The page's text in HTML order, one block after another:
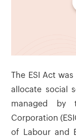
The ESI Act
allocate social
managed by
Corporation
of Labour and